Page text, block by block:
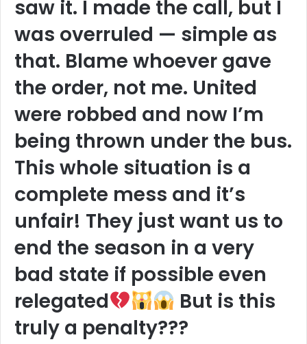
saw it. I made the call, but I
was overruled — simple as
that. Blame whoever gave
the order, not me. United
were robbed and now I’m
being thrown under the bus.
This whole situation is a
complete mess and it’s
unfair! They just want us to
end the season in a very
bad state if possible even
relegated
But is this
truly a penalty???